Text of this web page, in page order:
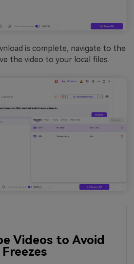
is complete, navigate to the
the video to your local files.
Videos to Avoid